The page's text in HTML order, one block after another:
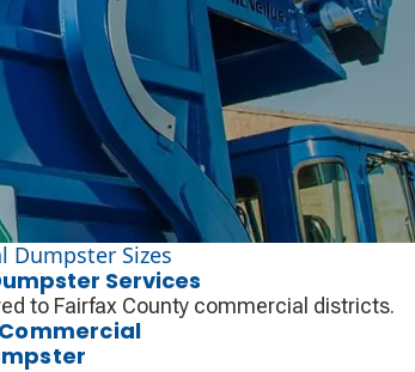
Dumpster Sizes
Services
to Fairfax County commercial districts.